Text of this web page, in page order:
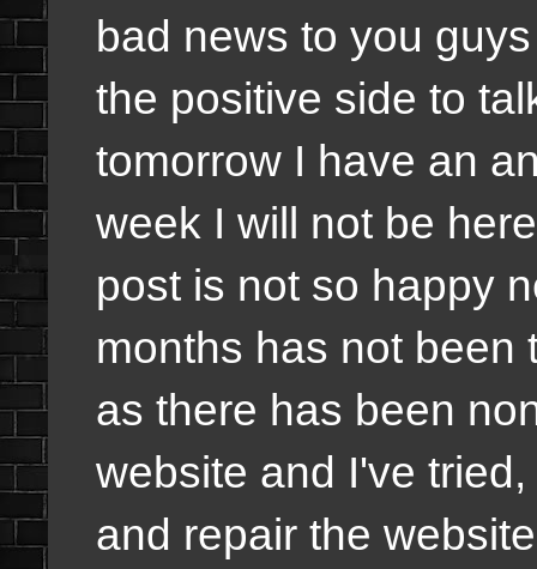
bad news to you
the positive side to
tomorrow I have an
week I will not be
post is not so happy
months has not been
as there has been
website and I've
and repair the